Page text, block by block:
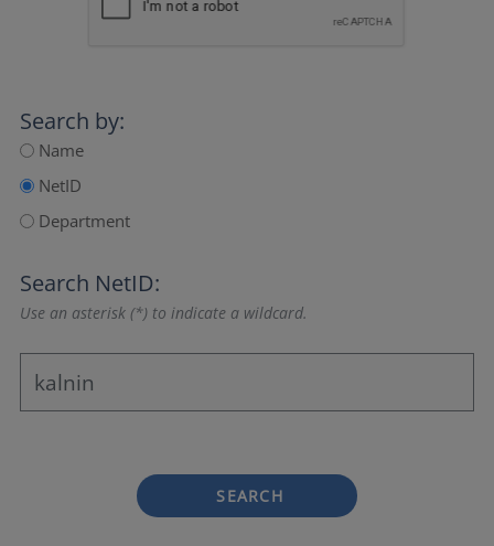
Search by:
Name
NetID
Department
Search NetID:
Use an asterisk (*) to indicate a wildcard.
SEARCH